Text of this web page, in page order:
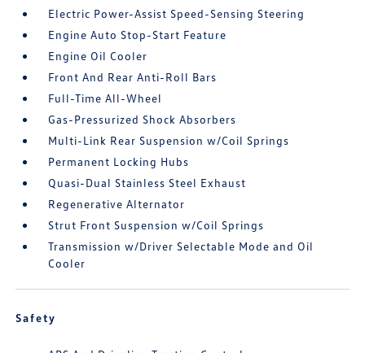
Electric Power-Assist Speed-Sensing Steering
Engine Auto Stop-Start Feature
Engine Oil Cooler
Front And Rear Anti-Roll Bars
Full-Time All-Wheel
Gas-Pressurized Shock Absorbers
Multi-Link Rear Suspension w/Coil Springs
Permanent Locking Hubs
Quasi-Dual Stainless Steel Exhaust
Regenerative Alternator
Strut Front Suspension w/Coil Springs
Transmission w/Driver Selectable Mode and Oil
Cooler
Safety